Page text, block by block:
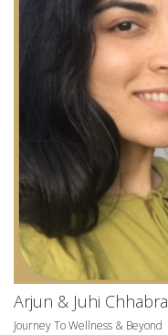
Arjun & Juhi Chhabra
Journey To Wellness & Beyond